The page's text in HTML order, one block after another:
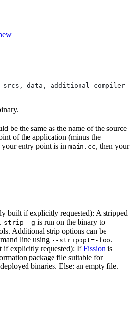
srcs, data,
be the same as the name of the source
of the application (minus the
entry point is in main.cc, then your
built if explicitly requested): A stripped
strip -g is run on the binary to
Additional strip options can be
line using --stripopt=-foo.
if explicitly requested): IfFission is
package file suitable for
binaries. Else: an empty file.